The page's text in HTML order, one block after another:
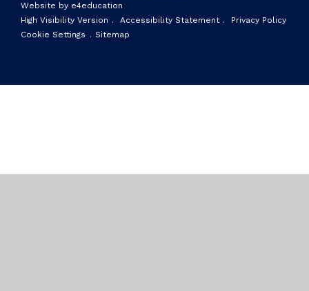
Website by e4education
High Visibility Version . Accessibility Statement .
Privacy Policy
Cookie Settings . Sitemap